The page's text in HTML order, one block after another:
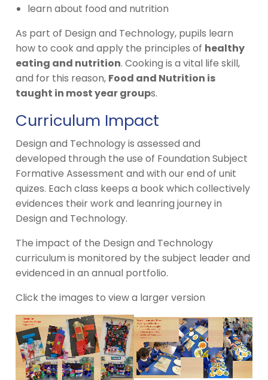
learn about food and nutrition
As part of Design and Technology, pupils learn
how to cook and apply the principles of healthy
eating and nutrition. Cooking is a vital life skill,
and for this reason, Food and Nutrition is
taught in most year groups.
Curriculum Impact
Design and Technology is assessed and
developed through the use of Foundation Subject
Formative Assessment and with our end of unit
quizes. Each class keeps a book which collectively
evidences their work and leanring journey in
Design and Technology.
The impact of the Design and Technology
curriculum is monitored by the subject leader and
evidenced in an annual portfolio.
Click the images to view a larger version